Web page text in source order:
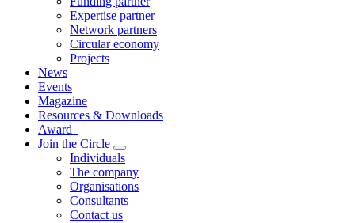
Expertise partner
Network partners
Circular economy
Projects
News
Events
Magazine
Resources & Downloads
Award
Join the Circle
Individuals
The company
Organisations
Consultants
Contact us